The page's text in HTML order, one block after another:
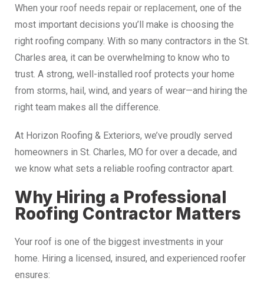
When your roof needs repair or replacement, one of the
most important decisions you’ll make is choosing the
right roofing company. With so many contractors in the St.
Charles area, it can be overwhelming to know who to
trust. A strong, well-installed roof protects your home
from storms, hail, wind, and years of wear—and hiring the
right team makes all the difference.
At Horizon Roofing & Exteriors, we’ve proudly served
homeowners in St. Charles, MO for over a decade, and
we know what sets a reliable roofing contractor apart.
Why Hiring a Professional
Roofing Contractor Matters
Your roof is one of the biggest investments in your
home. Hiring a licensed, insured, and experienced roofer
ensures: